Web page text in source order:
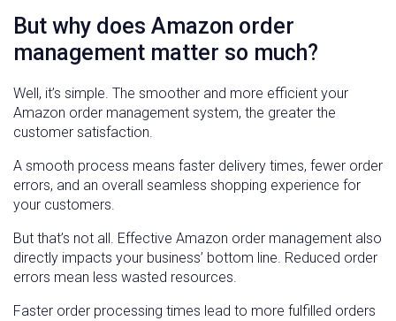
But why does Amazon order
management matter so much?
Well, it’s simple. The smoother and more efficient your
Amazon order management system, the greater the
customer satisfaction.
A smooth process means faster delivery times, fewer order
errors, and an overall seamless shopping experience for
your customers.
But that’s not all. Effective Amazon order management also
directly impacts your business’ bottom line. Reduced order
errors mean less wasted resources.
Faster order processing times lead to more fulfilled orders